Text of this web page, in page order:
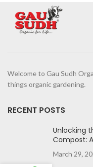
Welcome to Gau Sudh
things organic gardening.
RECENT POSTS
Unlocking
Compost:
March 29,